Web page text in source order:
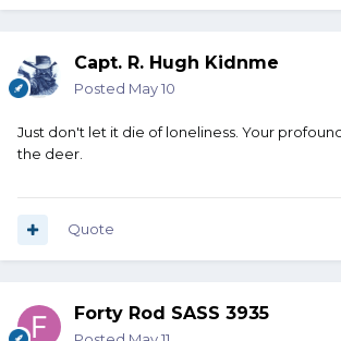
Hickory slicer.
And most importantly, a butcher steel.
slices hit that steel couple or three strokes.
blade sharp.
That all packaged together would not
room, but if you ever do hit something and
Capt. R. Hugh Kidnme
Posted May 10
Just don't let it die of loneliness. Your
the deer.
Quote
Forty Rod SASS 3935